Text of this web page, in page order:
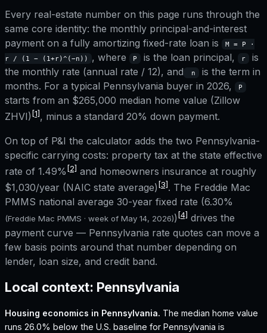
Every real-estate number on this page runs through the
same core identity: the monthly principal-and-interest
payment on a fully amortizing fixed-rate loan is
M = P ·
r / (1 − (1+r)^(−n))
, where P is the loan principal, r
is
the monthly rate (annual rate / 12), and
n
is the term in
months. For a typical Pennsylvania buyer in 2026, P
starts from an $265,000 median home value (Zillow
ZHVI) [1], minus a standard 20% down payment.
On top of P&I the calculator adds the two Pennsylvania-
specific carrying costs: property tax at the state effective
rate of 1.49% [2] and homeowners insurance at roughly
$1,030/year (NAIC state average) [3]. The Freddie Mac
PMMS national average 30-year fixed rate (6.30%
(Freddie Mac PMMS · week of May 14, 2026)) [4] drives the
payment curve — Pennsylvania rate quotes can move a
few basis points around that number depending on
lender, loan size, and credit band.
Local context: Pennsylvania
Housing economics in Pennsylvania. The median home value
runs 26.0% below the U.S. baseline for Pennsylvania is